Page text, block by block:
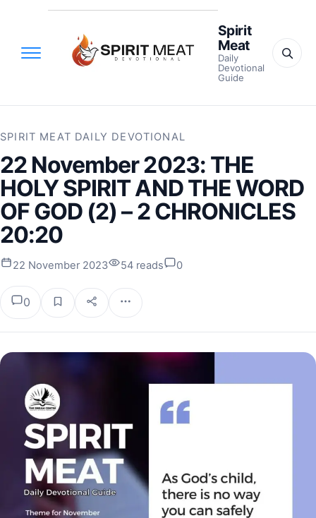
Spirit
Meat
Daily
Devotional
Guide
SPIRIT MEAT DAILY DEVOTIONAL
22 November 2023: THE
HOLY SPIRIT AND THE WORD
OF GOD (2) – 2 CHRONICLES
20:20
22 November 2023 54 reads 0
0